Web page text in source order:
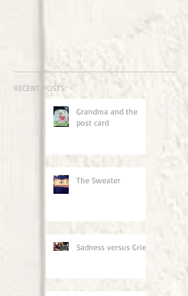
RECENT POSTS:
Grandma and the
post card
The Sweater
Sadness versus Grief